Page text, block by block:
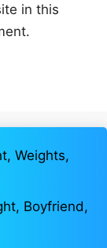
in this
Weights,
Boyfriend,